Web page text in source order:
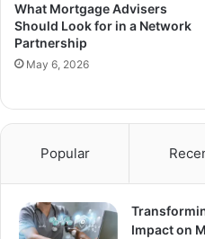
What Mortgage Advisers
Should Look for in a Network
Partnership
May 6, 2026
Popular
Impact on